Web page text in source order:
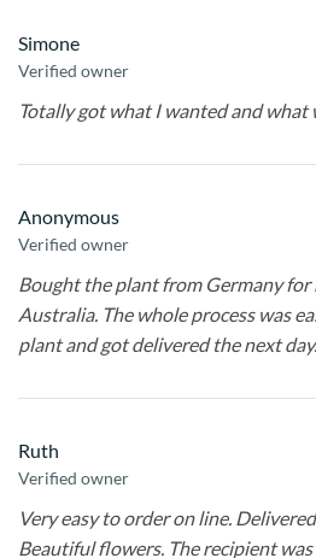
Simone
Verified owner
Totally got what I wanted and what
Anonymous
Verified owner
Bought the plant from Germany for
Australia. The whole process was
plant and got delivered the next
Ruth
Verified owner
Very easy to order on line.
Beautiful flowers. The recipient